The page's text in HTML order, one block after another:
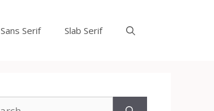
Sans Serif Slab Serif